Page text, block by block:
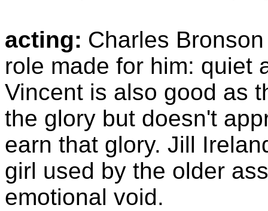
acting: Charles
role made for him: quiet
Vincent is also good as
the glory but doesn't
earn that glory. Jill
girl used by the older
emotional void.